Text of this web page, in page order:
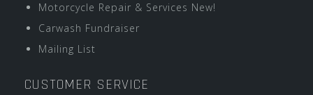
Motorcycle Repair & Services New!
Carwash Fundraiser
Mailing List
CUSTOMER SERVICE